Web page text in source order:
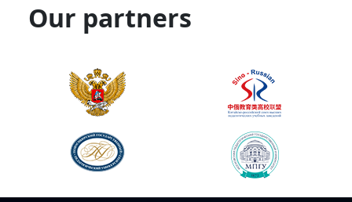
Our partners